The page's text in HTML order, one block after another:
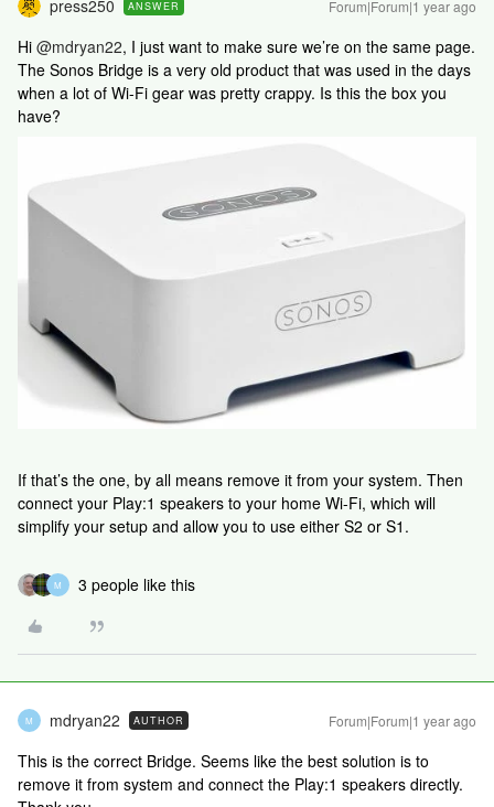
press250 ANSWER Forum|Forum|1 year ago
Hi @mdryan22, I just want to make sure we’re on the same page.
The Sonos Bridge is a very old product that was used in the days
when a lot of Wi-Fi gear was pretty crappy. Is this the box you
have?
If that’s the one, by all means remove it from your system. Then
connect your Play:1 speakers to your home Wi-Fi, which will
simplify your setup and allow you to use either S2 or S1.
M 3 people like this
M mdryan22 AUTHOR Forum|Forum|1 year ago
This is the correct Bridge. Seems like the best solution is to
remove it from system and connect the Play:1 speakers directly.